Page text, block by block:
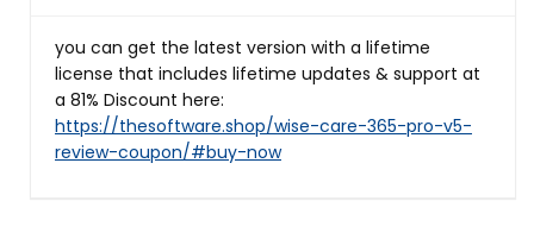
you can get the latest version with a lifetime
license that includes lifetime updates & support at
a 81% Discount here:
https://thesoftware.shop/wise-care-365-pro-v5-
review-coupon/#buy-now